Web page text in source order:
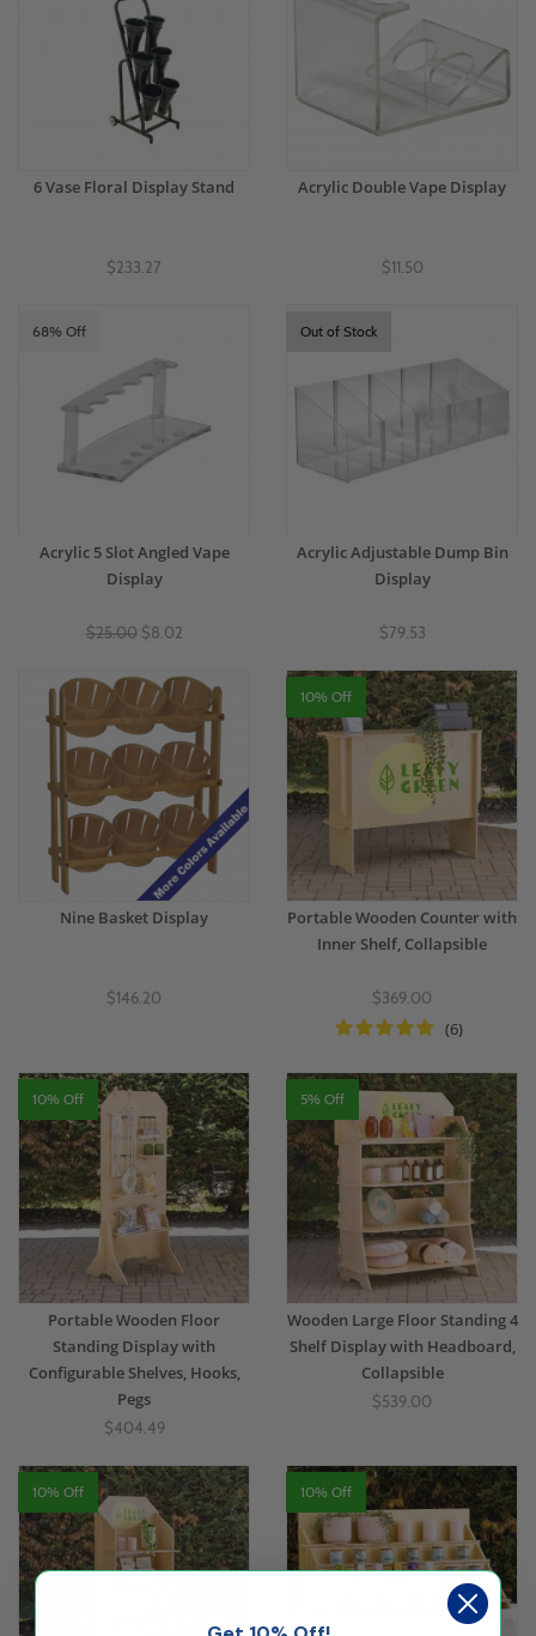
6 Vase Floral Display Stand
$233.27
Acrylic Double Vape Display
$11.50
68% Off
Acrylic 5 Slot Angled Vape
Display
$25.00 $8.02
Out of Stock
Acrylic Adjustable Dump Bin
Display
$79.53
Nine Basket Display
$146.20
10% Off
Portable Wooden Counter with
Inner Shelf, Collapsible
$369.00
(6)
10% Off
Portable Wooden Floor
Standing Display with
Configurable Shelves, Hooks,
Pegs
$404.49
5% Off
Wooden Large Floor Standing 4
Shelf Display with Headboard,
Collapsible
$539.00
10% Off 10% Off